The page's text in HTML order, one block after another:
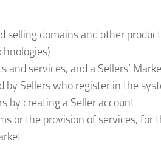
selling domains and other
services, and a Sellers’
by Sellers who register in the
by creating a Seller account.
or the provision of services, for